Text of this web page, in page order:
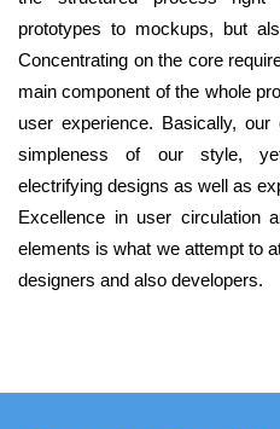
prototypes to mockups, but
Concentrating on the core
main component of the whole
user experience. Basically,
simpleness of our style,
electrifying designs as well as
Excellence in user circulation
elements is what we attempt to
designers and also developers.